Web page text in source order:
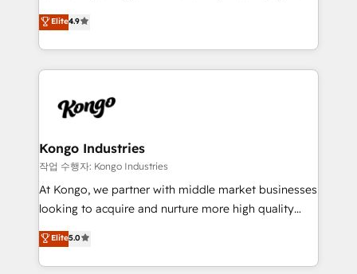
complex API integrations with external platforms.
Working from several campuses across Belgium, The
such as Brussels Airport, Volvo, Farmaline, Agilitas,
Streamz and Michelin.
latest innovations in disruptive technology in our
approach to web design, sales enablement and
inbound marketing that deliver month-on-month
growth for our client's businesses. These methods
exactly where your marketing budget is being used
and overall revenue to a level not feasible with
traditional methods. If you’re a frustrated marketing
manager or business owner sick of wasting budget
with generic agencies and their outdated methods,
just like yours attract more high-quality leads
throughout each stage of the buying cycle with
Elite4.9
Kongo Industries
작업 수행자: Kongo Industries
At Kongo, we partner with middle market businesses
looking to acquire and nurture more high quality
leads. We use digital media, marketing cloud,
automation and software integration to drive sales
and, deliver clarity on marketing expenditure.
Elite5.0